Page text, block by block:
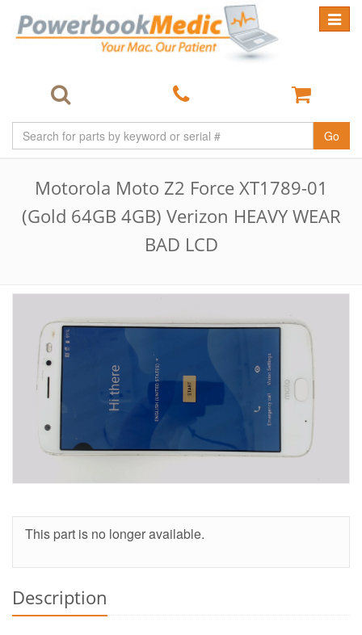
Toggle
Go
Motorola Moto Z2 Force XT1789-01
(Gold 64GB 4GB) Verizon HEAVY WEAR
BAD LCD
This part is no longer available.
Description